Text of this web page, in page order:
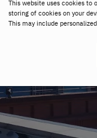
This website uses cookies to
storing of cookies on your
This may include